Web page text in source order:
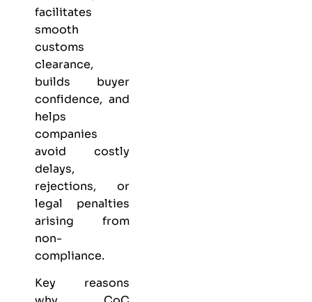
facilitates
smooth
customs
clearance,
builds buyer
confidence, and
helps
companies
avoid costly
delays,
rejections, or
legal penalties
arising from
non-
compliance.
Key reasons